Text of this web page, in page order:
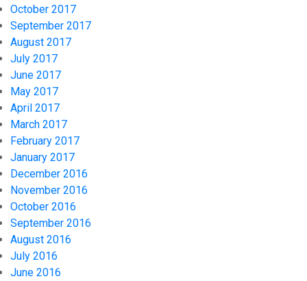
October 2017
September 2017
August 2017
July 2017
June 2017
May 2017
April 2017
March 2017
February 2017
January 2017
December 2016
November 2016
October 2016
September 2016
August 2016
July 2016
June 2016